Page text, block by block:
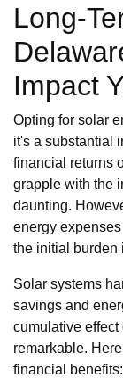
Long-
Impact
Opting for solar
it's a substantial
financial returns
grapple with the
daunting.
energy
the initial burden
Solar systems
savings and
cumulative
remarkable.
financial benefits: